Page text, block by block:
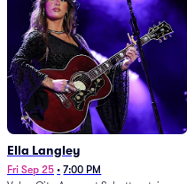
Ella Langley
Fri Sep 25 • 7:00 PM